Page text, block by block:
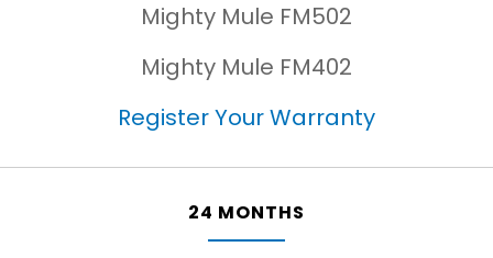
Mighty Mule FM502
Mighty Mule FM402
Register Your Warranty
24 MONTHS